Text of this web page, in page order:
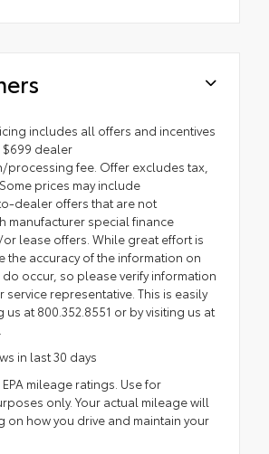
includes all offers and incentives
dealer
processing fee. Offer excludes tax,
prices may include
dealer offers that are not
manufacturer special finance
lease offers. While great effort is
the accuracy of the information on
occur, so please verify information
service representative. This is easily
at 800.352.8551 or by visiting us at
in last 30 days
mileage ratings. Use for
only. Your actual mileage will
on how you drive and maintain your